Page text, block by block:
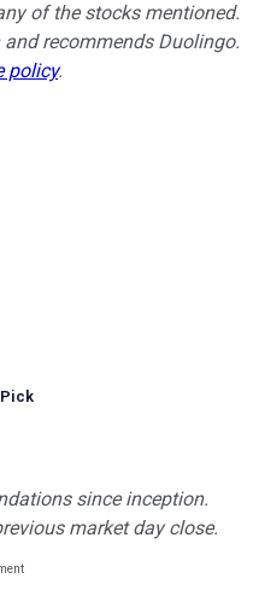
of the stocks mentioned.
recommends Duolingo.
policy.
since inception.
market day close.